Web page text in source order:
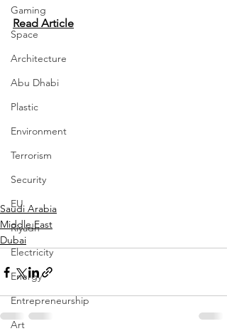
Gaming
Space
Architecture
Abu Dhabi
Plastic
Environment
Terrorism
Security
EU
Riyadh
Electricity
Energy
Entrepreneurship
Art
Read Article
Saudi Arabia
Middle East
Dubai